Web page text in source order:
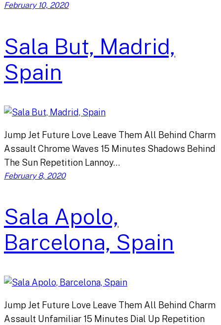
February 10, 2020
Sala But, Madrid,
Spain
Jump Jet Future Love Leave Them All Behind Charm
Assault Chrome Waves 15 Minutes Shadows Behind
The Sun Repetition Lannoy…
February 8, 2020
Sala Apolo,
Barcelona, Spain
Jump Jet Future Love Leave Them All Behind Charm
Assault Unfamiliar 15 Minutes Dial Up Repetition